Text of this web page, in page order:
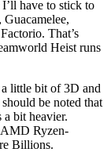
have to stick to
That’s
Heist runs
little bit of 3D and
be noted that
a bit heavier.
AMD Ryzen-
Billions.